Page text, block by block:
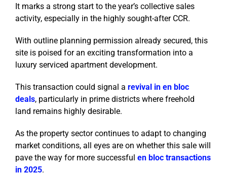
It marks a strong start to the year’s collective sales
activity, especially in the highly sought-after CCR.
With outline planning permission already secured, this
site is poised for an exciting transformation into a
luxury serviced apartment development.
This transaction could signal a revival in en bloc
deals, particularly in prime districts where freehold
land remains highly desirable.
As the property sector continues to adapt to changing
market conditions, all eyes are on whether this sale will
pave the way for more successful en bloc transactions
in 2025.